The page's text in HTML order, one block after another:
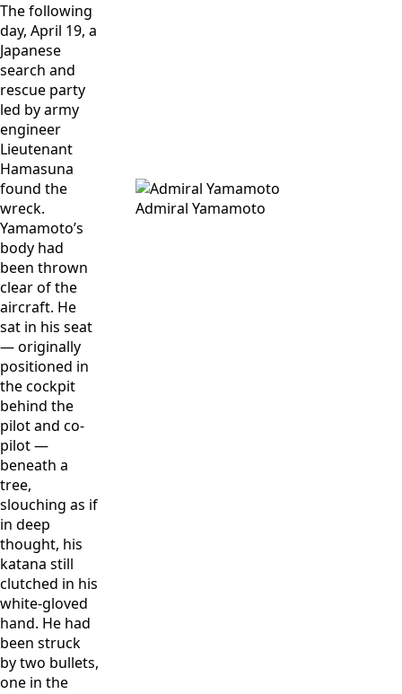
The following
day, April 19, a
Japanese
search and
rescue party
led by army
engineer
Lieutenant
Hamasuna
found the
wreck.
Yamamoto’s
body had
been thrown
clear of the
aircraft. He
sat in his seat
— originally
positioned in
the cockpit
behind the
pilot and co-
pilot —
beneath a
tree,
slouching as if
in deep
thought, his
katana still
clutched in his
white-gloved
hand. He had
been struck
by two bullets,
one in the
Admiral Yamamoto